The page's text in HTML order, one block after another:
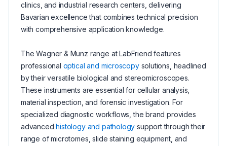
clinics, and industrial research centers, delivering
Bavarian excellence that combines technical precision
with comprehensive application knowledge.
The Wagner & Munz range at LabFriend features
professional optical and microscopysolutions, headlined
by their versatile biological and stereomicroscopes.
These instruments are essential for cellular analysis,
material inspection, and forensic investigation. For
specialized diagnostic workflows, the brand provides
advancedhistology and pathology support through their
range of microtomes, slide staining equipment, and